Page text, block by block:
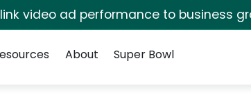
video ad performance to business
About Super Bowl